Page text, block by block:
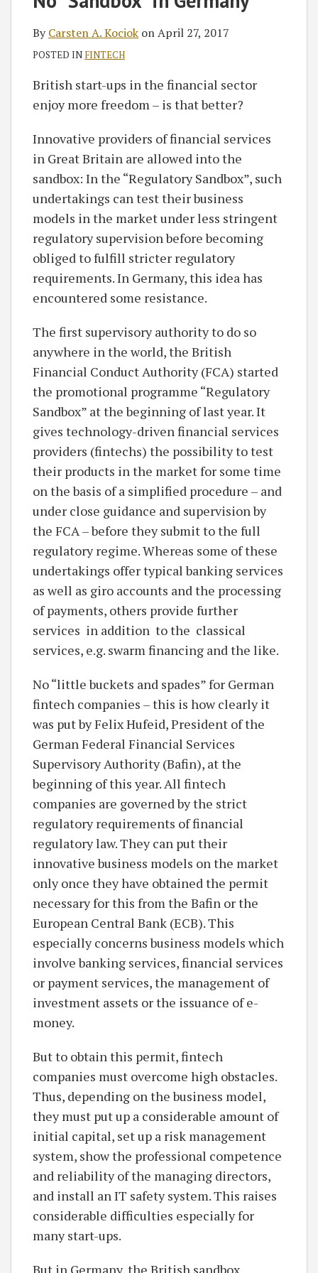
ByCarsten A. Kociok onApril 27, 2017
POSTED IN FINTECH
British start-ups in the financial sector
enjoy more freedom – is that better?
Innovative providers of financial services
in Great Britain are allowed into the
sandbox: In the “Regulatory Sandbox”, such
undertakings can test their business
models in the market under less stringent
regulatory supervision before becoming
obliged to fulfill stricter regulatory
requirements. In Germany, this idea has
encountered some resistance.
The first supervisory authority to do so
anywhere in the world, the British
Financial Conduct Authority (FCA) started
the promotional programme “Regulatory
Sandbox” at the beginning of last year. It
gives technology-driven financial services
providers (fintechs) the possibility to test
their products in the market for some time
on the basis of a simplified procedure – and
under close guidance and supervision by
the FCA – before they submit to the full
regulatory regime. Whereas some of these
undertakings offer typical banking services
as well as giro accounts and the processing
of payments, others provide further
services in addition to the classical
services, e.g. swarm financing and the like.
No “little buckets and spades” for German
fintech companies – this is how clearly it
was put by Felix Hufeid, President of the
German Federal Financial Services
Supervisory Authority (Bafin), at the
beginning of this year. All fintech
companies are governed by the strict
regulatory requirements of financial
regulatory law. They can put their
innovative business models on the market
only once they have obtained the permit
necessary for this from the Bafin or the
European Central Bank (ECB). This
especially concerns business models which
involve banking services, financial services
or payment services, the management of
investment assets or the issuance of e-
money.
But to obtain this permit, fintech
companies must overcome high obstacles.
Thus, depending on the business model,
they must put up a considerable amount of
initial capital, set up a risk management
system, show the professional competence
and reliability of the managing directors,
and install an IT safety system. This raises
considerable difficulties especially for
many start-ups.
But in Germany, the British sandbox
Kociok